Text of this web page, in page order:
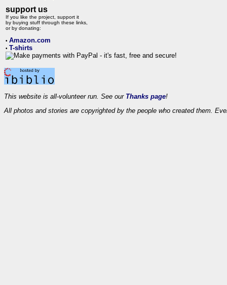
support us
If you like the project, support it
by buying stuff through these links,
or by donating:
• Amazon.com
• T-shirts
This website is all-volunteer run. See our Thanks page!
All photos and stories are copyrighted by the people who created them.